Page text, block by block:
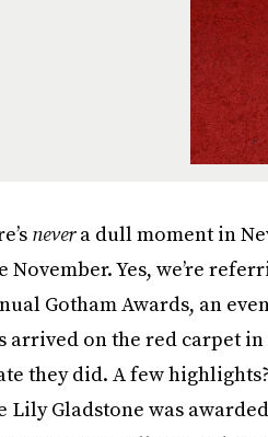
nevera dull moment in
November. Yes, we’re
Gotham Awards, an
arrived on the red carpet
they did. A few
Lily Gladstone was